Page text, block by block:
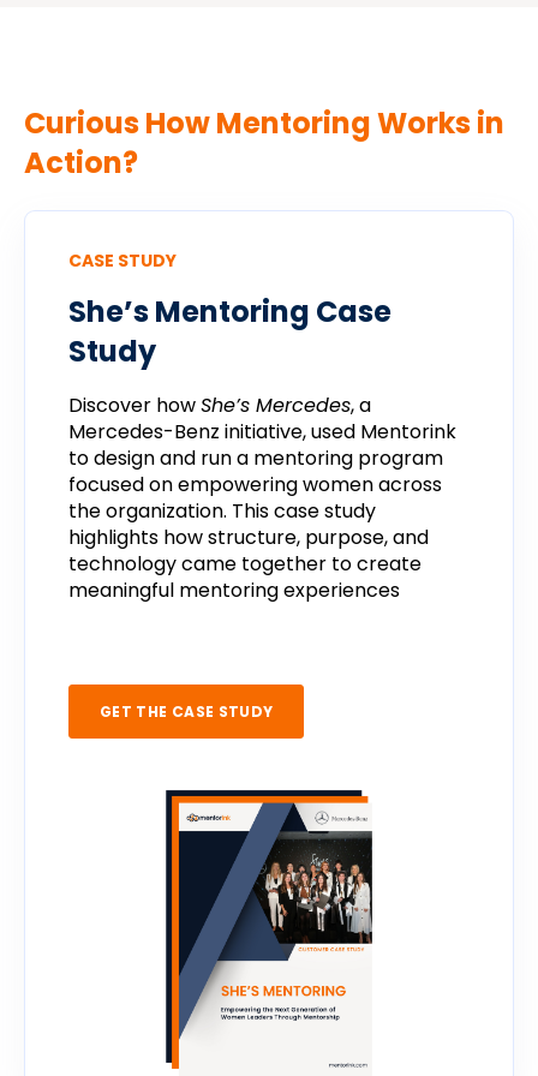
Curious How Mentoring Works in
Action?
CASE STUDY
She’sMentoring Case
Study
Discover howShe’s Mercedes,a
Mercedes-Benz initiative,used Mentorink
todesignand runa mentoring program
focusedonempoweringwomenacross
theorganization. Thiscasestudy
highlights howstructure, purpose,and
technologycame together tocreate
meaningful mentoringexperiences
GET THE CASE STUDY